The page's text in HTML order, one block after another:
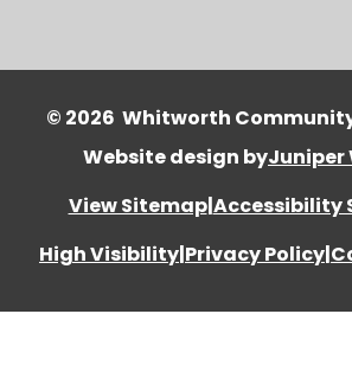
© 2026 Whitworth
Website design byJuniper
View Sitemap|Accessibility
High Visibility|Privacy Policy|